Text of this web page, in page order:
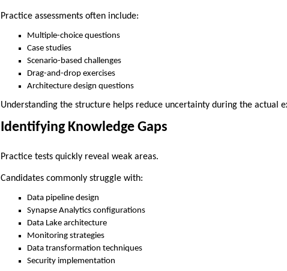
Practice assessments often include:
Multiple-choice questions
Case studies
Scenario-based challenges
Drag-and-drop exercises
Architecture design questions
Understanding the structure helps reduce uncertainty during the actual
Identifying Knowledge Gaps
Practice tests quickly reveal weak areas.
Candidates commonly struggle with:
Data pipeline design
Synapse Analytics configurations
Data Lake architecture
Monitoring strategies
Data transformation techniques
Security implementation